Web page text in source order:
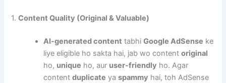
1.Content Quality (Original & Valuable)
AI-generated content tabhiGoogle AdSense ke
liye eligible ho sakta hai, jab wo contentoriginal
ho, unique ho, aur user-friendly ho. Agar
contentduplicate yaspammy hai, toh AdSense